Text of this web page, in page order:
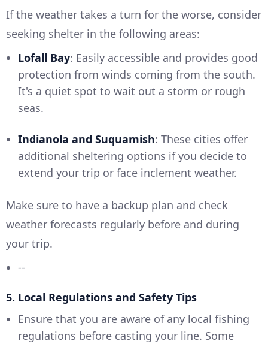
If the weather takes a turn for the worse, consider
seeking shelter in the following areas:
Lofall Bay: Easily accessible and provides good
protection from winds coming from the south.
It's a quiet spot to wait out a storm or rough
seas.
Indianola and Suquamish: These cities offer
additional sheltering options if you decide to
extend your trip or face inclement weather.
Make sure to have a backup plan and check
weather forecasts regularly before and during
your trip.
--
5. Local Regulations and Safety Tips
Ensure that you are aware of any local fishing
regulations before casting your line. Some